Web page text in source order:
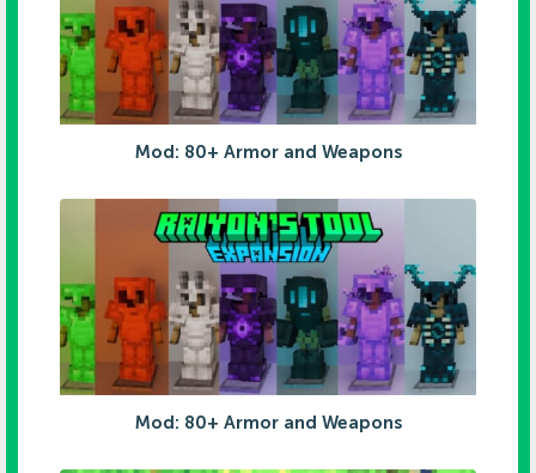
Mod: 80+ Armor and Weapons
Mod: 80+ Armor and Weapons